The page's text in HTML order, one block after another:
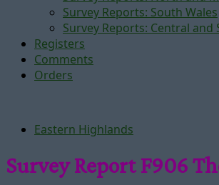
Survey Reports: South Wales
Survey Reports: Central
Registers
Comments
Orders
Eastern Highlands
Survey Report F906